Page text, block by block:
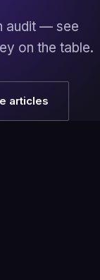
audit — see
on the table.
articles